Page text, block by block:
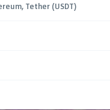
Tether (USDT)